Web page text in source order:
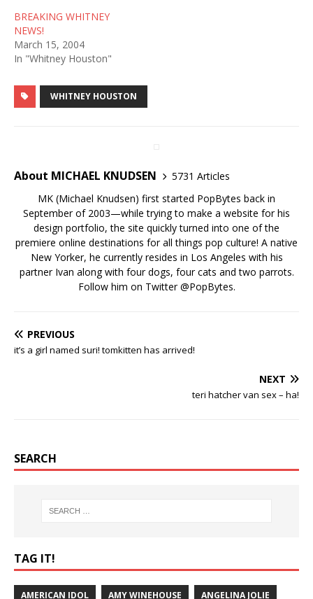
BREAKING WHITNEY
NEWS!
March 15, 2004
In "Whitney Houston"
WHITNEY HOUSTON
About MICHAEL KNUDSEN
5731 Articles
MK (Michael Knudsen) first started PopBytes back in
September of 2003—while trying to make a website for his
design portfolio, the site quickly turned into one of the
premiere online destinations for all things pop culture! A native
New Yorker, he currently resides in Los Angeles with his
partner Ivan along with four dogs, four cats and two parrots.
Follow him on Twitter@PopBytes.
PREVIOUS
it’s a girl named suri! tomkitten has arrived!
NEXT
teri hatcher van sex – ha!
SEARCH
TAG IT!
AMERICAN IDOL AMY WINEHOUSE ANGELINA JOLIE